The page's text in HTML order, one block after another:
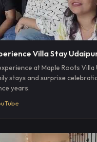
Villa Stay
at Maple Roots
stays and surprise
years.